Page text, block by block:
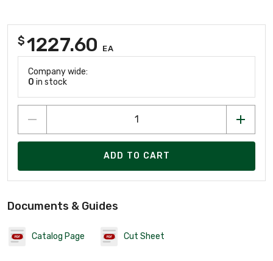
$1227.60 EA
Company wide:
0 in stock
ADD TO CART
Documents & Guides
Catalog Page Cut Sheet